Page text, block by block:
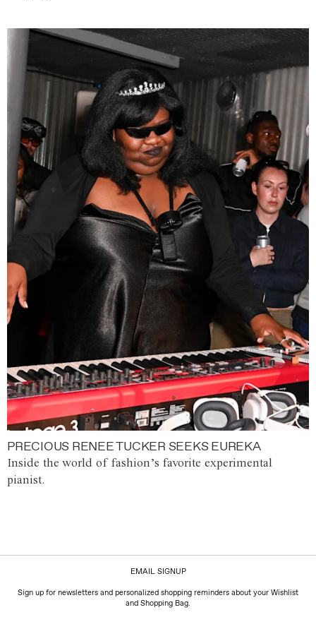
PRECIOUS RENEE TUCKER SEEKS EUREKA
Inside the world of fashion’s favorite experimental
pianist.
EMAIL SIGNUP
Sign up for newsletters and personalized shopping reminders about your Wishlist
and Shopping Bag.